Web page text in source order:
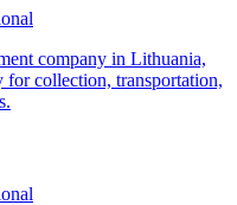
company in Lithuania,
collection, transportation,